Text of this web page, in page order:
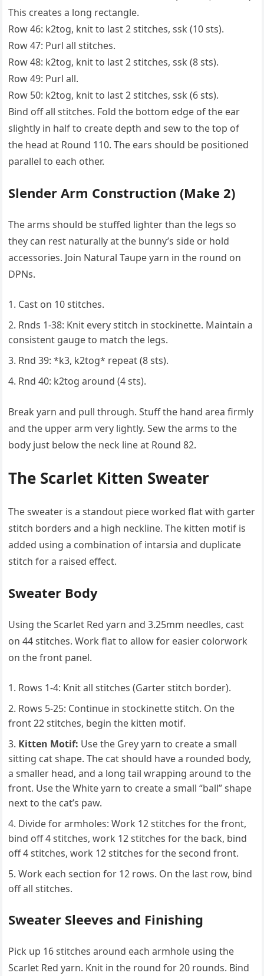
This creates a long rectangle.
Row 46: k2tog, knit to last 2 stitches, ssk (10 sts).
Row 47: Purl all stitches.
Row 48: k2tog, knit to last 2 stitches, ssk (8 sts).
Row 49: Purl all.
Row 50: k2tog, knit to last 2 stitches, ssk (6 sts).
Bind off all stitches. Fold the bottom edge of the ear
slightly in half to create depth and sew to the top of
the head at Round 110. The ears should be positioned
parallel to each other.
Slender Arm Construction (Make 2)
The arms should be stuffed lighter than the legs so
they can rest naturally at the bunny’s side or hold
accessories. Join Natural Taupe yarn in the round on
DPNs.
Cast on 10 stitches.
Rnds 1-38: Knit every stitch in stockinette. Maintain a
consistent gauge to match the legs.
Rnd 39: *k3, k2tog* repeat (8 sts).
Rnd 40: k2tog around (4 sts).
Break yarn and pull through. Stuff the hand area firmly
and the upper arm very lightly. Sew the arms to the
body just below the neck line at Round 82.
The Scarlet Kitten Sweater
The sweater is a standout piece worked flat with garter
stitch borders and a high neckline. The kitten motif is
added using a combination of intarsia and duplicate
stitch for a raised effect.
Sweater Body
Using the Scarlet Red yarn and 3.25mm needles, cast
on 44 stitches. Work flat to allow for easier colorwork
on the front panel.
Rows 1-4: Knit all stitches (Garter stitch border).
Rows 5-25: Continue in stockinette stitch. On the
front 22 stitches, begin the kitten motif.
Kitten Motif: Use the Grey yarn to create a small
sitting cat shape. The cat should have a rounded body,
a smaller head, and a long tail wrapping around to the
front. Use the White yarn to create a small “ball” shape
next to the cat’s paw.
Divide for armholes: Work 12 stitches for the front,
bind off 4 stitches, work 12 stitches for the back, bind
off 4 stitches, work 12 stitches for the second front.
Work each section for 12 rows. On the last row, bind
off all stitches.
Sweater Sleeves and Finishing
Pick up 16 stitches around each armhole using the
Scarlet Red yarn. Knit in the round for 20 rounds. Bind